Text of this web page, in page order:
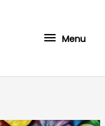
Menu
Menu